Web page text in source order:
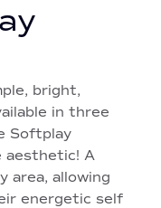
bright,
in three
Softplay
aesthetic! A
area, allowing
energetic self